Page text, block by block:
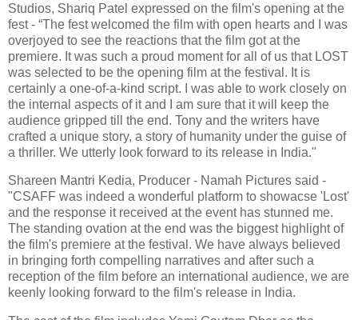
Studios, Shariq Patel expressed on the film's opening at the
fest - “The fest welcomed the film with open hearts and I was
overjoyed to see the reactions that the film got at the
premiere. It was such a proud moment for all of us that LOST
was selected to be the opening film at the festival. It is
certainly a one-of-a-kind script. I was able to work closely on
the internal aspects of it and I am sure that it will keep the
audience gripped till the end. Tony and the writers have
crafted a unique story, a story of humanity under the guise of
a thriller. We utterly look forward to its release in India."
Shareen Mantri Kedia, Producer - Namah Pictures said -
"CSAFF was indeed a wonderful platform to showacse 'Lost'
and the response it received at the event has stunned me.
The standing ovation at the end was the biggest highlight of
the film's premiere at the festival. We have always believed
in bringing forth compelling narratives and after such a
reception of the film before an international audience, we are
keenly looking forward to the film's release in India.